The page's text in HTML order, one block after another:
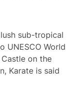
sub-tropical
UNESCO World
on the
Karate is said